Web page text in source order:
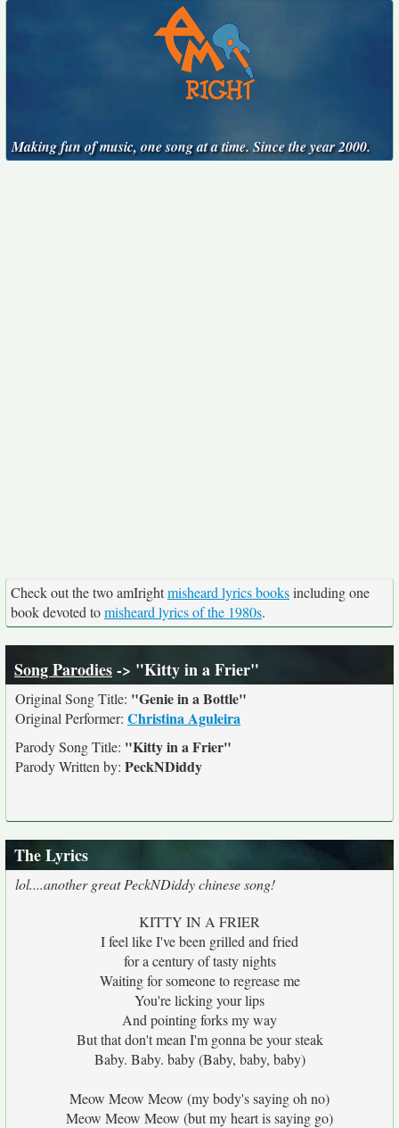
Making fun of music, one song at a time. Since the year 2000.
Check out the two amIrightmisheard lyrics booksincluding one
book devoted tomisheard lyrics of the 1980s.
Song Parodies-> "Kitty in a Frier"
Original Song Title: "Genie in a Bottle"
Original Performer: Christina Aguleira
Parody Song Title: "Kitty in a Frier"
Parody Written by: PeckNDiddy
The Lyrics
lol....another great PeckNDiddy chinese song!
KITTY IN A FRIER
I feel like I've been grilled and fried
for a century of tasty nights
Waiting for someone to regrease me
You're licking your lips
And pointing forks my way
But that don't mean I'm gonna be your steak
Baby. Baby. baby (Baby, baby, baby)
Meow Meow Meow (my body's saying oh no)
Meow Meow Meow (but my heart is saying go)